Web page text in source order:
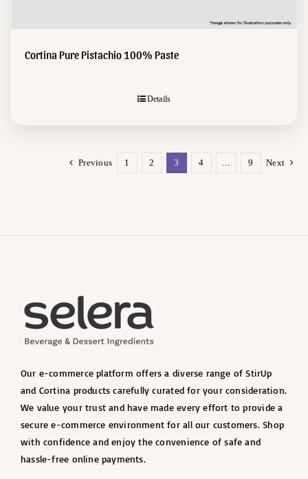
Cortina Pure Pistachio 100% Paste
Details
Previous 1 2 3 4 … 9 Next
Our e-commerce platform offers a diverse range of StirUp
and Cortina products carefully curated for your consideration.
We value your trust and have made every effort to provide a
secure e-commerce environment for all our customers. Shop
with confidence and enjoy the convenience of safe and
hassle-free online payments.